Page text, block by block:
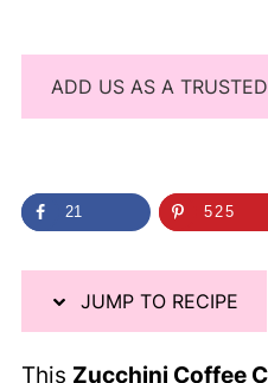
ADD US AS A
21 525
JUMP TO RECIPE
This Zucchini Coffee